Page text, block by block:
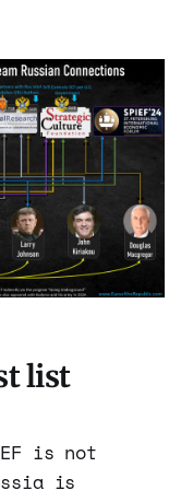
list
is not
is